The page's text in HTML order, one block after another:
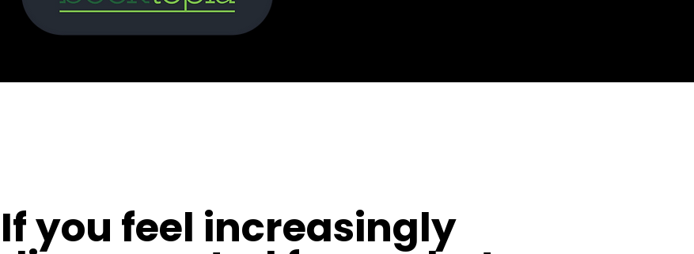
If you feel increasingly